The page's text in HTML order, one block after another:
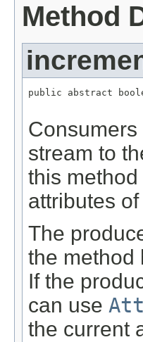
Method
public abstract
Consumers
stream to
this
attributes
The
the method
If the
can use
the current